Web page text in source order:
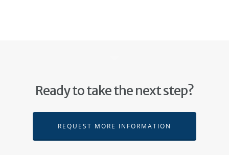
Ready to take the next step?
REQUEST MORE INFORMATION